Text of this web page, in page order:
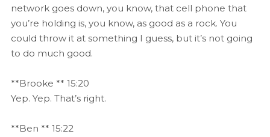
network goes down, you know, that cell phone that
you’re holding is, you know, as good as a rock. You
could throw it at something I guess, but it’s not going
to do much good.
**Brooke ** 15:20
Yep. Yep. That’s right.
**Ben ** 15:22